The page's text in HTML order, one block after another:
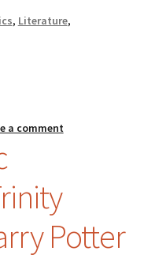
, Literature,
a comment
Potter